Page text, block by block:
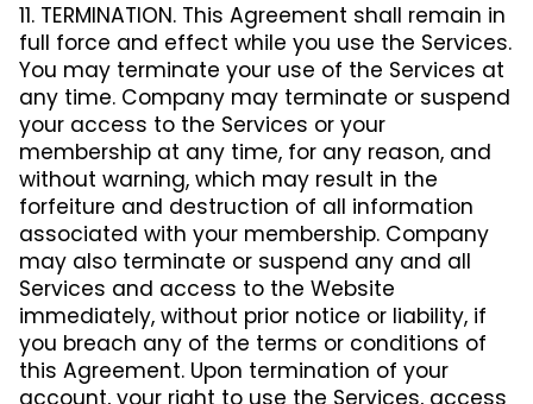
11. TERMINATION. This Agreement shall remain in
full force and effect while you use the Services.
You may terminate your use of the Services at
any time. Company may terminate or suspend
your access to the Services or your
membership at any time, for any reason, and
without warning, which may result in the
forfeiture and destruction of all information
associated with your membership. Company
may also terminate or suspend any and all
Services and access to the Website
immediately, without prior notice or liability, if
you breach any of the terms or conditions of
this Agreement. Upon termination of your